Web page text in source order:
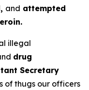
and attempted
illegal
drug
Secretary
of thugs our officers